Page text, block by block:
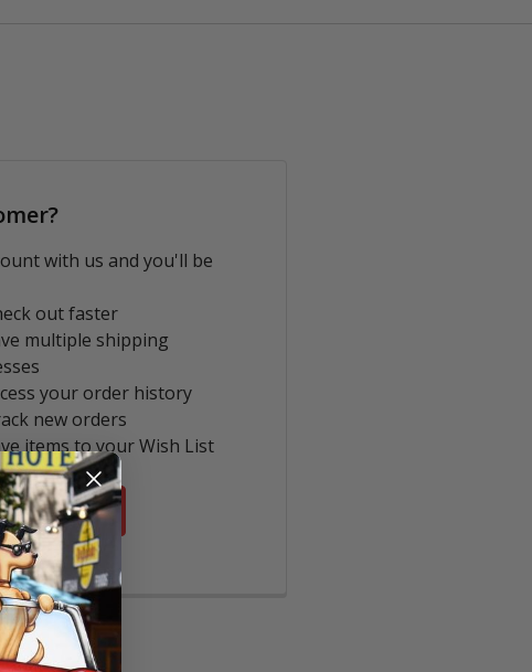
with us and you'll be
out faster
multiple shipping
your order history
new orders
items to your Wish List